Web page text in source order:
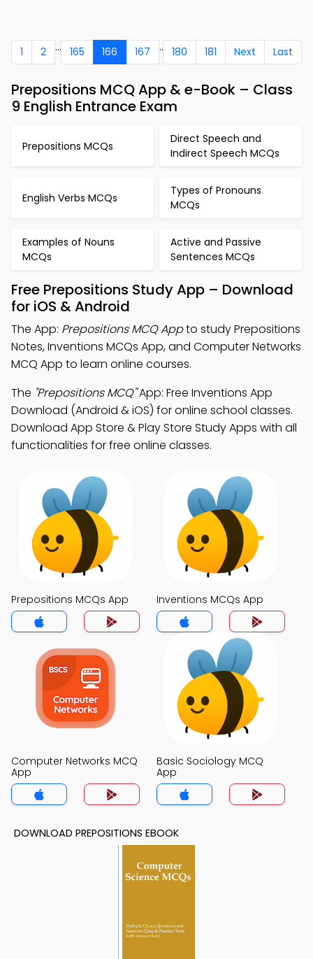
1 2 ... 165 166 167 .. 180 181 Next Last
Prepositions MCQ App & e-Book – Class
9 English Entrance Exam
Prepositions MCQs
Direct Speech and
Indirect Speech MCQs
English Verbs MCQs
Types of Pronouns
MCQs
Examples of Nouns
MCQs
Active and Passive
Sentences MCQs
Free Prepositions Study App – Download
for iOS & Android
The App: Prepositions MCQ Appto study Prepositions
Notes, Inventions MCQs App, and Computer Networks
MCQ App to learn online courses.
The "Prepositions MCQ"App: Free Inventions App
Download (Android & iOS) for online school classes.
Download App Store & Play Store Study Apps with all
functionalities for free online classes.
Prepositions MCQs App Inventions MCQs App
Computer Networks MCQ
App
Basic Sociology MCQ
App
DOWNLOAD PREPOSITIONS EBOOK